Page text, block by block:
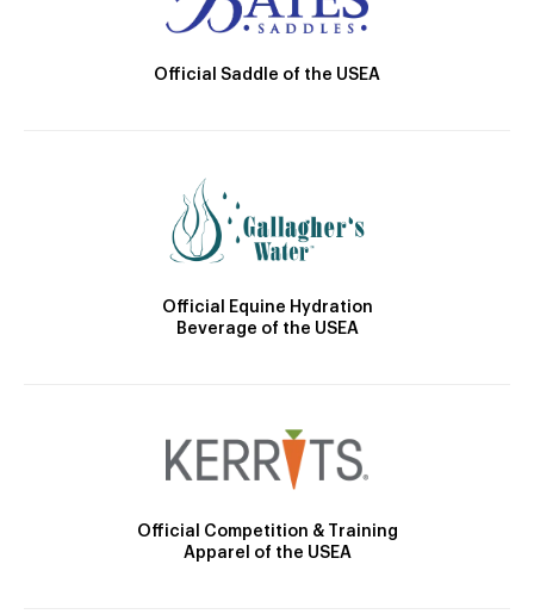
Official Saddle of the USEA
Official Equine Hydration
Beverage of the USEA
Official Competition & Training
Apparel of the USEA